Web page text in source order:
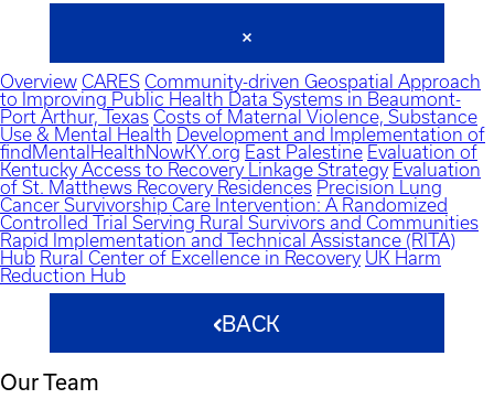
Overview CARES Community-driven Geospatial Approach
to Improving Public Health Data Systems in Beaumont-
Port Arthur, Texas Costs of Maternal Violence, Substance
Use & Mental Health Development and Implementation of
findMentalHealthNowKY.org East Palestine Evaluation of
Kentucky Access to Recovery Linkage Strategy Evaluation
of St. Matthews Recovery Residences Precision Lung
Cancer Survivorship Care Intervention: A Randomized
Controlled Trial Serving Rural Survivors and Communities
Rapid Implementation and Technical Assistance (RITA)
Hub Rural Center of Excellence in Recovery UK Harm
Reduction Hub
BACK
Our Team